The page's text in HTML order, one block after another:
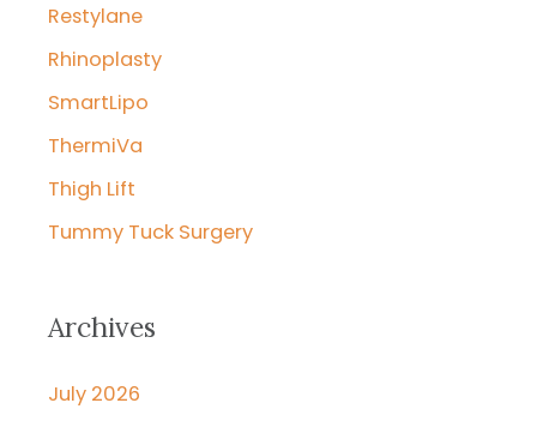
Restylane
Rhinoplasty
SmartLipo
ThermiVa
Thigh Lift
Tummy Tuck Surgery
Archives
July 2026